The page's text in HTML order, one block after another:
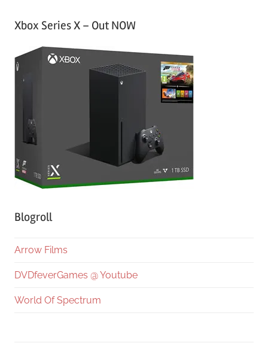
Xbox Series X – Out NOW
Blogroll
Arrow Films
DVDfeverGames @ Youtube
World Of Spectrum